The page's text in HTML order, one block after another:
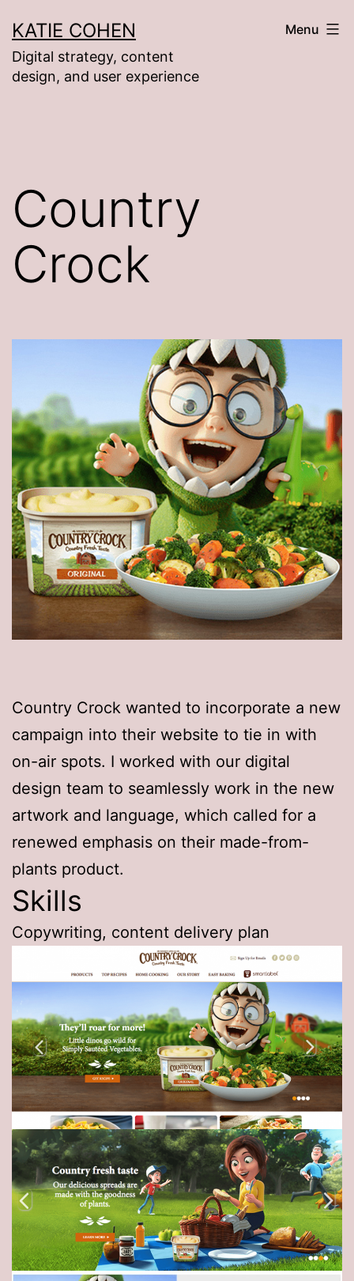
to
content
KATIE COHEN
Digital strategy, content
design, and user experience
Menu
Country
Crock
Country Crock wanted to incorporate a new
campaign into their website to tie in with
on-air spots. I worked with our digital
design team to seamlessly work in the new
artwork and language, which called for a
renewed emphasis on their made-from-
plants product.
Skills
Copywriting, content delivery plan